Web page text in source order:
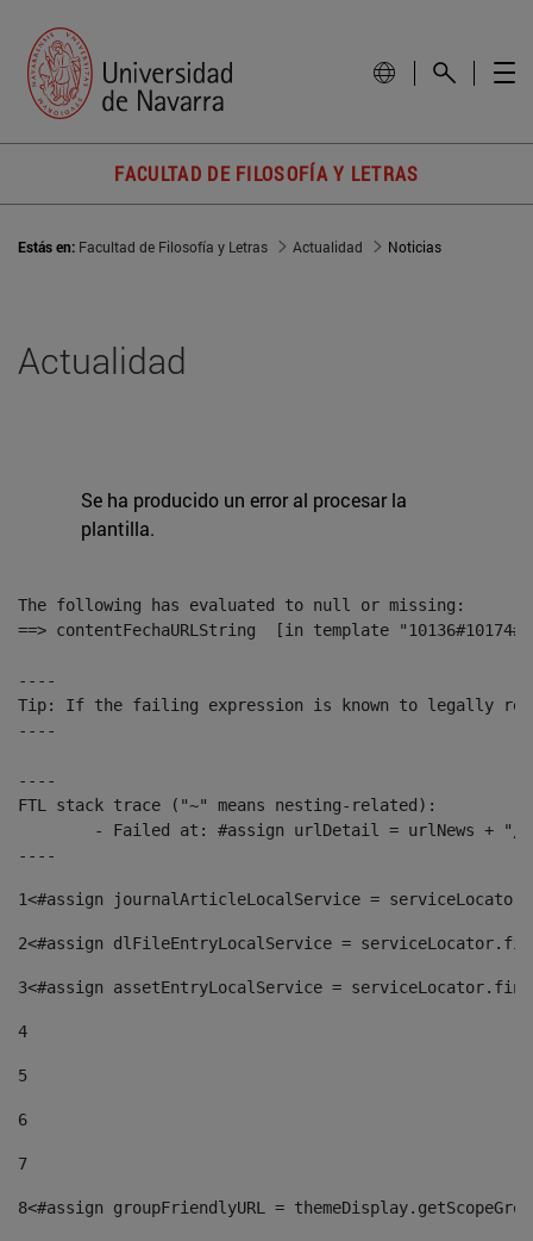
FACULTAD DE FILOSOFÍA Y LETRAS
Estás en: Facultad de Filosofía y Letras Actualidad Noticias
Actualidad
Se ha producido un error al procesar la
plantilla.
The following has evaluated to null or missing:
==> contentFechaURLString  [in template
----
Tip: If the failing expression is known to legally refer
----
----
FTL stack trace ("~" means nesting-related):
----
1<#assign journalArticleLocalService =
2<#assign dlFileEntryLocalService =
3<#assign assetEntryLocalService =
4
5
6
7
8<#assign groupFriendlyURL =